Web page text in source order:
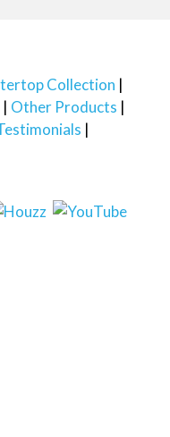
Collection
Other Products